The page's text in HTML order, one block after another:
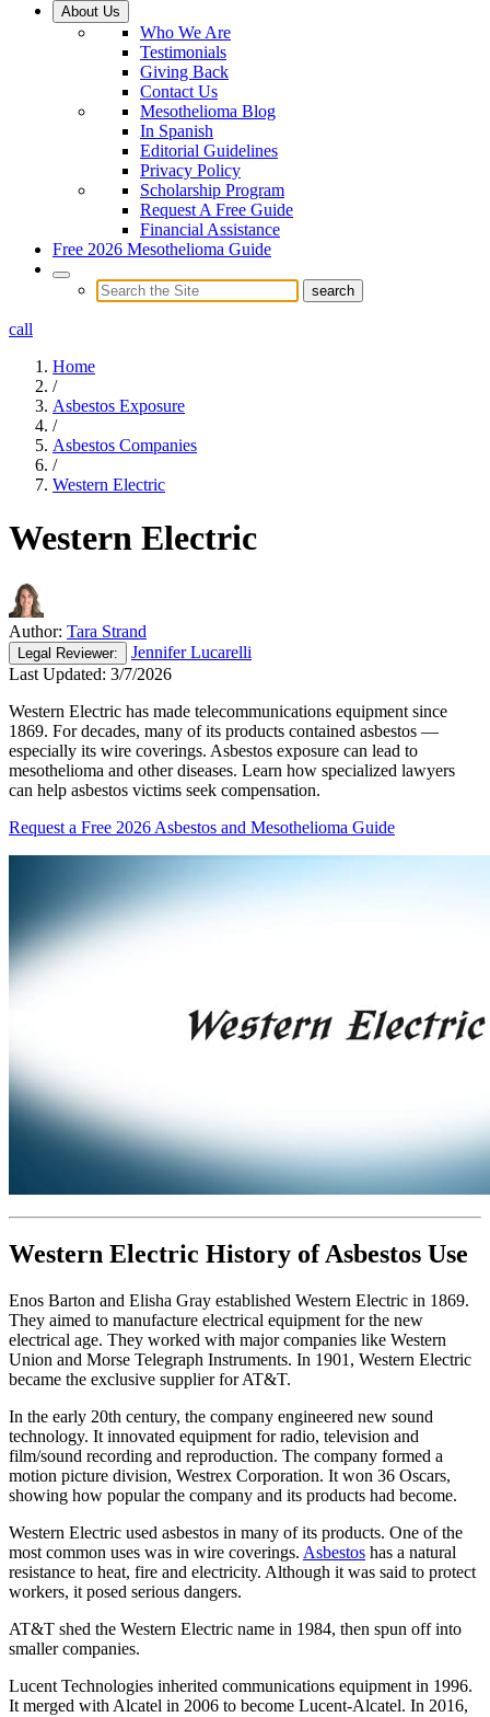
About Us
Who We Are
Testimonials
Giving Back
Contact Us
Mesothelioma Blog
In Spanish
Editorial Guidelines
Privacy Policy
Scholarship Program
Request A Free Guide
Financial Assistance
Free 2026 Mesothelioma Guide
call
Home
/
Asbestos Exposure
/
Asbestos Companies
/
Western Electric
Western Electric
Author: Tara Strand
Legal Reviewer:
Jennifer Lucarelli
Last Updated: 3/7/2026
Western Electric has made telecommunications equipment since
1869. For decades, many of its products contained asbestos —
especially its wire coverings. Asbestos exposure can lead to
mesothelioma and other diseases. Learn how specialized lawyers
can help asbestos victims seek compensation.
Request a Free 2026 Asbestos and Mesothelioma Guide
Western Electric History of Asbestos Use
Enos Barton and Elisha Gray established Western Electric in 1869.
They aimed to manufacture electrical equipment for the new
electrical age. They worked with major companies like Western
Union and Morse Telegraph Instruments. In 1901, Western Electric
became the exclusive supplier for AT&T.
In the early 20th century, the company engineered new sound
technology. It innovated equipment for radio, television and
film/sound recording and reproduction. The company formed a
motion picture division, Westrex Corporation. It won 36 Oscars,
showing how popular the company and its products had become.
Western Electric used asbestos in many of its products. One of the
most common uses was in wire coverings. Asbestos has a natural
resistance to heat, fire and electricity. Although it was said to protect
workers, it posed serious dangers.
AT&T shed the Western Electric name in 1984, then spun off into
smaller companies.
Lucent Technologies inherited communications equipment in 1996.
It merged with Alcatel in 2006 to become Lucent-Alcatel. In 2016,